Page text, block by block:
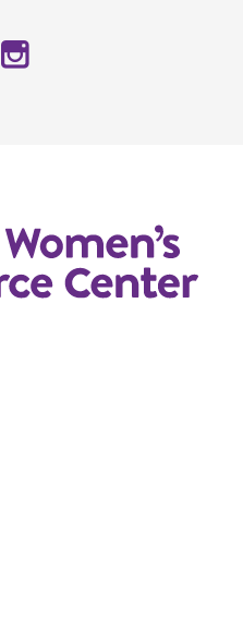
Facebook
Instagram